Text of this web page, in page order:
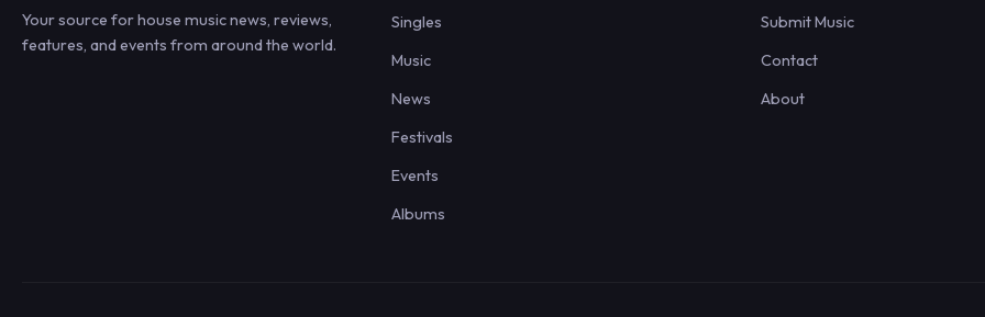
Your source for house music news, reviews,
features, and events from around the world.
Singles
Music
News
Festivals
Events
Albums
Submit Music
Contact
About